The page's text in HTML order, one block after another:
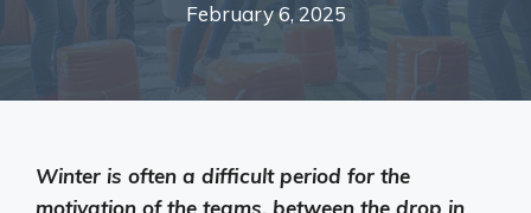
February 6, 2025
Winter is often a difficult period for the
motivation of the teams, between the drop in